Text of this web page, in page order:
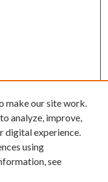
make our site work.
analyze, improve,
digital experience.
using
see